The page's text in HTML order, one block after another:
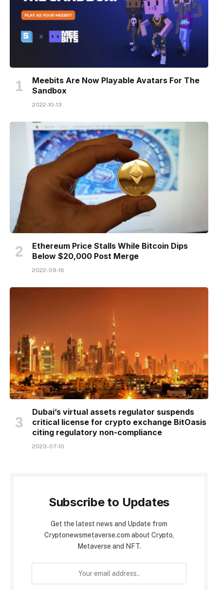
Meebits Are Now Playable Avatars For The
Sandbox
2022-10-13
Ethereum Price Stalls While Bitcoin Dips
Below $20,000 Post Merge
2022-09-16
Dubai’s virtual assets regulator suspends
critical license for crypto exchange BitOasis
citing regulatory non-compliance
2023-07-10
Subscribe to Updates
Get the latest news and Update from
Cryptonewsmetaverse.com about Crypto,
Metaverse and NFT.